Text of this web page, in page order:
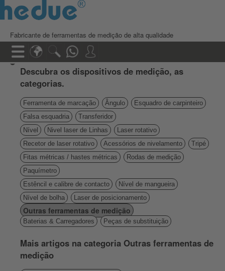
Fabricante de ferramentas de medição de alta qualidade
Descubra os dispositivos de medição, as
categorias.
Ferramenta de marcação Ângulo
Esquadro de carpinteiro
Falsa esquadria
Transferidor
Nível
Nivel laser de Linhas
Laser rotativo
Recetor de laser rotativo
Acessórios de nivelamento
Tripé
Fitas métricas / hastes métricas
Rodas de medição
Paquímetro
Estêncil e calibre de contacto
Nível de mangueira
Nível de bolha
Laser de posicionamento
Outras ferramentas de medição
Baterias & Carregadores Peças de substituição
Mais artigos na categoria Outras ferramentas de
medição